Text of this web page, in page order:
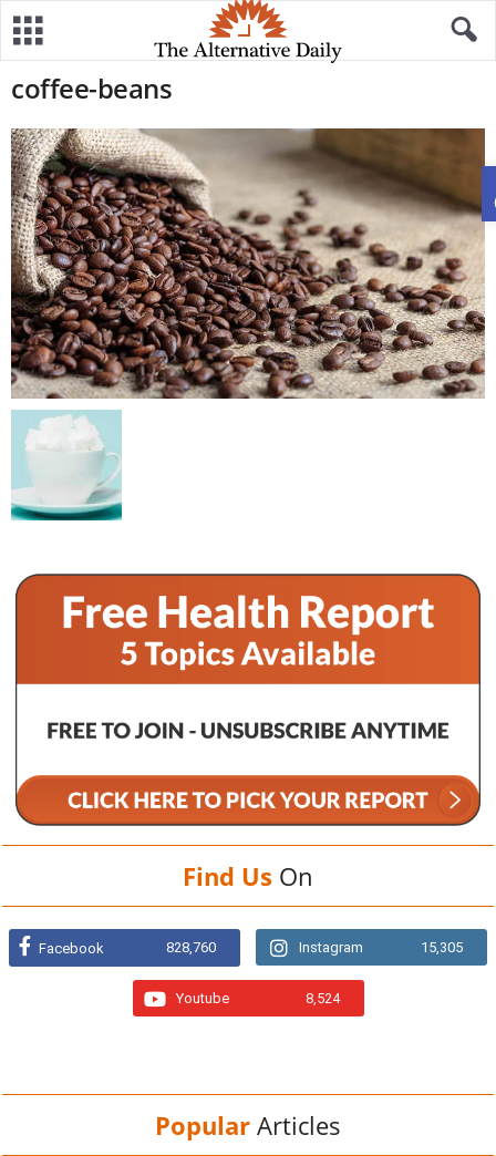
coffee-beans
Find Us On
Facebook 828,760 Instagram 15,305
Youtube 8,524
Popular Articles